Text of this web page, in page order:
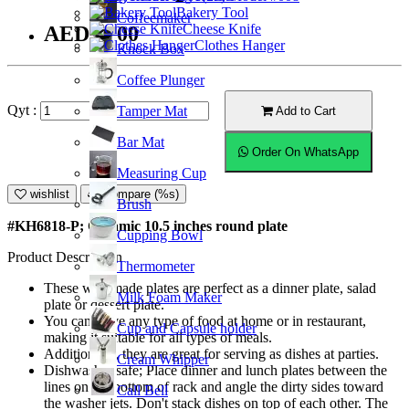
Coffeemaker
Knock Box
Coffee Plunger
Tamper Mat
Bar Mat
Measuring Cup
Brush
Cupping Bowl
Thermometer
Milk Foam Maker
Cup and Capsule holder
Cream Whipper
Call Bell
Bakery Tool
Cheese Knife
Clothes Hanger
AED38.00
Qyt : Add to Cart
Order On WhatsApp
wishlist Compare (%s)
#KH6818-P; Ceramic 10.5 inches round plate
Product Description
These well-made plates are perfect as a dinner plate, salad
plate or dessert plate.
You can serve any type of food at home or in restaurant,
making it suitable for all types of meals.
Additionally, they are great for serving as dishes at parties.
Dishwasher safe; Place dinner and lunch plates between the
lines on the bottom of rack and angle the dirty sides toward
the washer jets. Don't stack dishes on top of each other. The